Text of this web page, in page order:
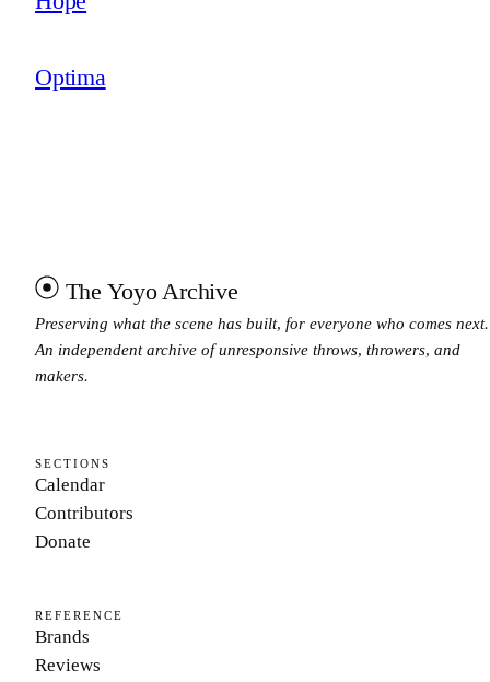
Optima
The Yoyo Archive
Preserving what the scene has built, for everyone who comes next.
An independent archive of unresponsive throws, throwers, and
makers.
SECTIONS
Calendar
Contributors
Donate
REFERENCE
Brands
Reviews